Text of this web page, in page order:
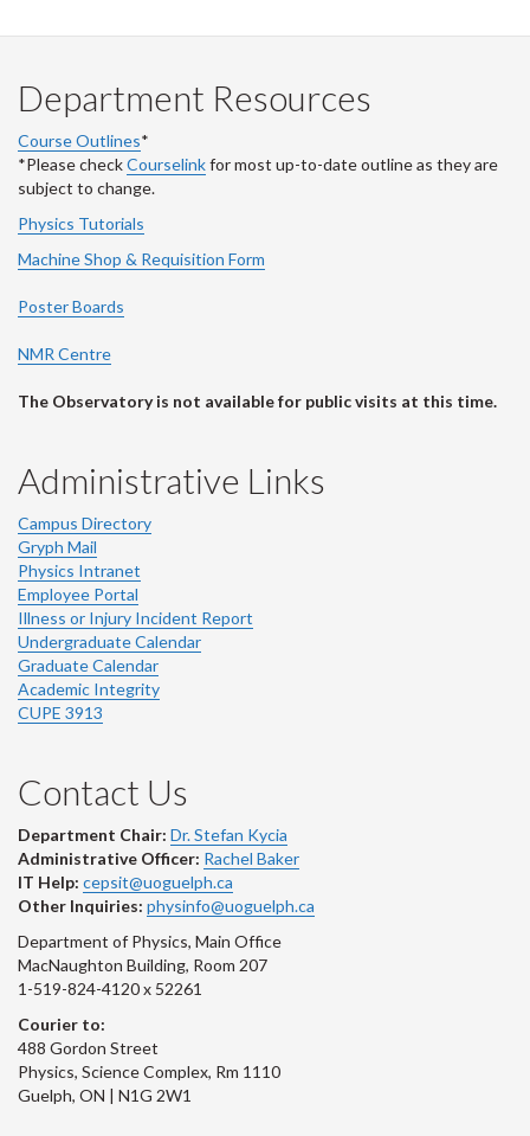
Department Resources
Course Outlines*
*Please checkCourselinkfor most up-to-date outline as they are
subject to change.
Physics Tutorials
Machine Shop & Requisition Form
Poster Boards
NMR Centre
The Observatory is not available for public visits at this time.
Administrative Links
Campus Directory
Gryph Mail
Physics Intranet
Employee Portal
Illness or Injury Incident Report
Undergraduate Calendar
Graduate Calendar
Academic Integrity
CUPE 3913
Contact Us
Department Chair: Dr. Stefan Kycia
Administrative Officer: Rachel Baker
IT Help: cepsit@uoguelph.ca
Other Inquiries: physinfo@uoguelph.ca
Department of Physics, Main Office
MacNaughton Building, Room 207
1-519-824-4120 x 52261
Courier to:
488 Gordon Street
Physics, Science Complex, Rm 1110
Guelph, ON | N1G 2W1